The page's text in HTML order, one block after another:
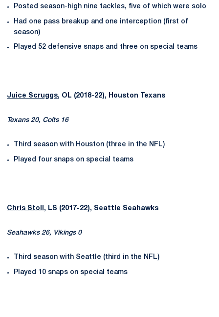
Posted season-high nine tackles, five of which were solo
Had one pass breakup and one interception (first of
season)
Played 52 defensive snaps and three on special teams
Juice Scruggs, OL (2018-22), Houston Texans
Texans 20, Colts 16
Third season with Houston (three in the NFL)
Played four snaps on special teams
Chris Stoll , LS (2017-22), Seattle Seahawks
Seahawks 26, Vikings 0
Third season with Seattle (third in the NFL)
Played 10 snaps on special teams